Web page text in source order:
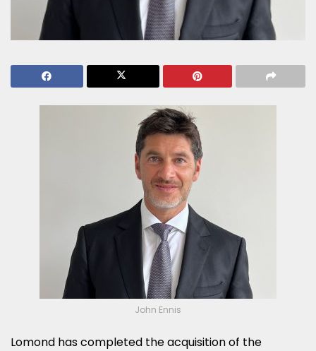
John Ennis
Lomond has completed the acquisition of the